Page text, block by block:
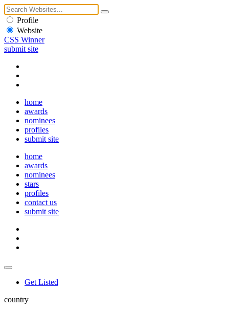
Profile
Website
CSS Winner
submit site
home
awards
nominees
profiles
submit site
home
awards
nominees
stars
profiles
contact us
submit site
Get Listed
country